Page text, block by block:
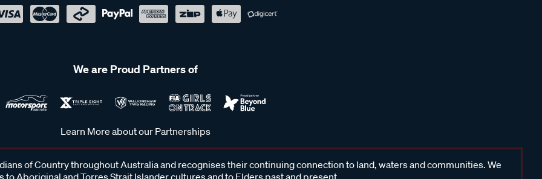
We are Proud Partners of
Learn More about our Partnerships
of Country throughout Australia and recognises their continuing connection to land, waters and communities. We